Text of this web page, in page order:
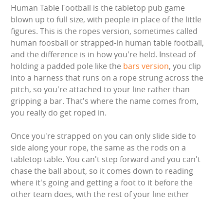
GARDEN GAMES
GAMES
PEDAL GO KARTS
LARGE INFLATABLES
MARQUEES
MEGA SLIDES
PHOTO BOOTH HIRE
RODEO RIDES
Human Table Football is the tabletop pub game
blown up to full size, with people in place of the little
figures. This is the ropes version, sometimes called
human foosball or strapped-in human table football,
and the difference is in how you're held. Instead of
holding a padded pole like the bars version, you clip
into a harness that runs on a rope strung across the
pitch, so you're attached to your line rather than
gripping a bar. That's where the name comes from,
you really do get roped in.
Once you're strapped on you can only slide side to
side along your rope, the same as the rods on a
tabletop table. You can't step forward and you can't
chase the ball about, so it comes down to reading
where it's going and getting a foot to it before the
other team does, with the rest of your line either